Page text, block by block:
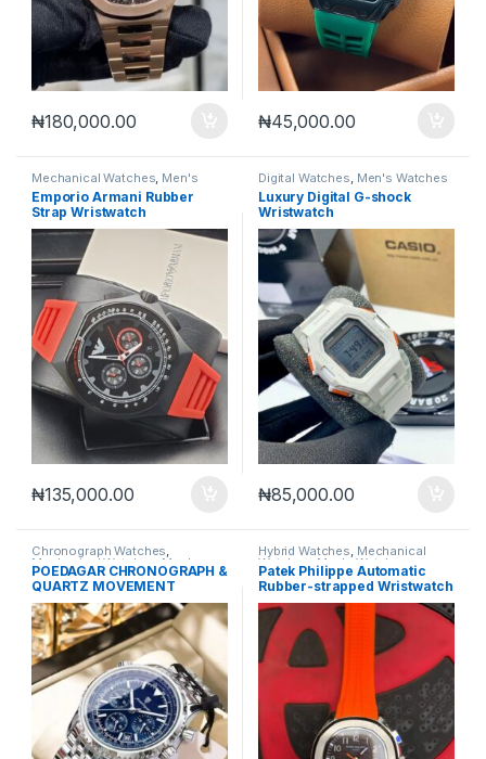
₦180,000.00 ₦45,000.00
Mechanical Watches Men's
Watches
Emporio Armani Rubber
Strap Wristwatch
₦135,000.00
Digital Watches Men's Watches
Luxury Digital G-shock
Wristwatch
₦85,000.00
Chronograph Watches,
Mechanical Watches,Men's
Watches
POEDAGAR CHRONOGRAPH &
QUARTZ MOVEMENT
WRISTWATCH
Hybrid Watches, Mechanical
Watches Men's Watches
Patek Philippe Automatic
Rubber-strapped Wristwatch